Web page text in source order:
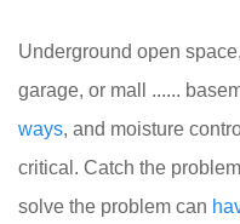
Underground open
garage, or mall ......
ways, and moisture
critical. Catch the
solve the problem can